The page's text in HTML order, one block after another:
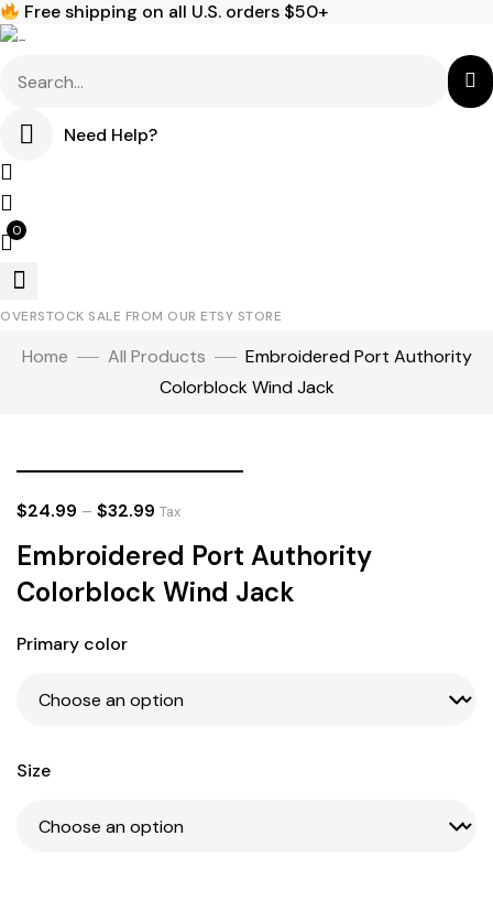
Free shipping on all U.S. orders $50+
Need Help?
0
OVERSTOCK SALE FROM OUR ETSY STORE
Home All Products
Embroidered Port Authority
Colorblock Wind Jack
$24.99 – $32.99 Tax
Embroidered Port Authority
Colorblock Wind Jack
Primary color
Size